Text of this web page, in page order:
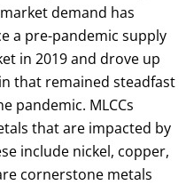
demand has
a pre-pandemic supply
in 2019 and drove up
that remained steadfast
pandemic. MLCCs
that are impacted by
include nickel, copper,
cornerstone metals